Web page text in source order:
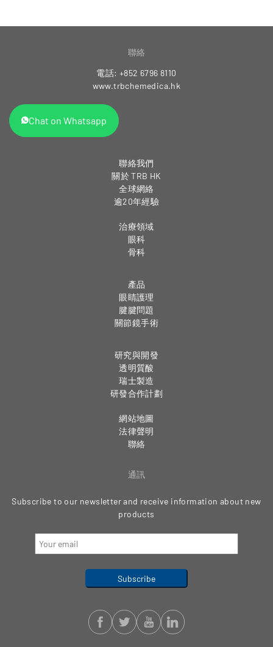
聯絡
電話: +852 6796 8110
www.trbchemedica.hk
Chat on Whatsapp
聯絡我們
關於 TRB HK
全球網絡
逾20年經驗
治療領域
眼科
骨科
產品
眼睛護理
腱腱問題
關節鏡手術
研究與開發
透明質酸
瑞士製造
研發合作計劃
網站地圖
法律聲明
聯絡
通訊
Subscribe to our newsletter and receive information about new
products